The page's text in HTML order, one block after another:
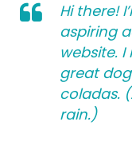
Hi there!
aspiring
website. I
great
coladas.
rain.)